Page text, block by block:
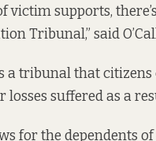
victim supports,
Tribunal,” said
a tribunal that
losses suffered as a
for the dependents